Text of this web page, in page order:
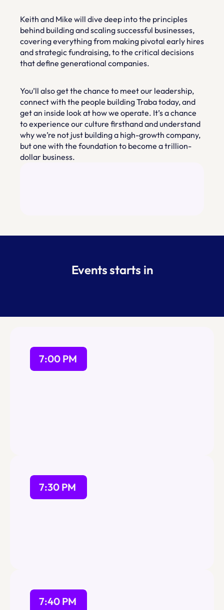
Keith and Mike will dive deep into the principles
behind building and scaling successful businesses,
covering everything from making pivotal early hires
and strategic fundraising, to the critical decisions
that define generational companies.
You’ll also get the chance to meet our leadership,
connect with the people building Traba today, and
get an inside look at how we operate. It’s a chance
to experience our culture firsthand and understand
why we’re not just building a high-growth company,
but one with the foundation to become a trillion-
dollar business.
Events starts in
7:00 PM
7:30 PM
7:40 PM